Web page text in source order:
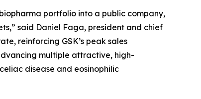
portfolio into a public company,
said Daniel Faga, president and chief
reinforcing GSK’s peak sales
multiple attractive, high-
disease and eosinophilic